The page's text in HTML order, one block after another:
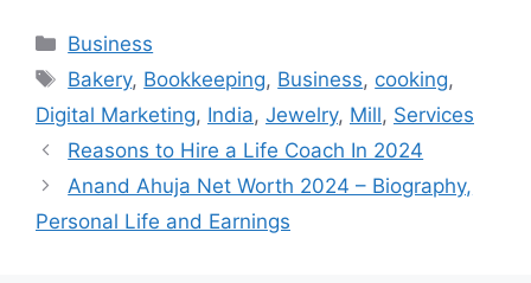
Categories
Business
Tags
Bakery, Bookkeeping, Business, cooking,
Digital Marketing, India, Jewelry, Mill, Services
Reasons to Hire a Life Coach In 2024
Anand Ahuja Net Worth 2024 – Biography,
Personal Life and Earnings